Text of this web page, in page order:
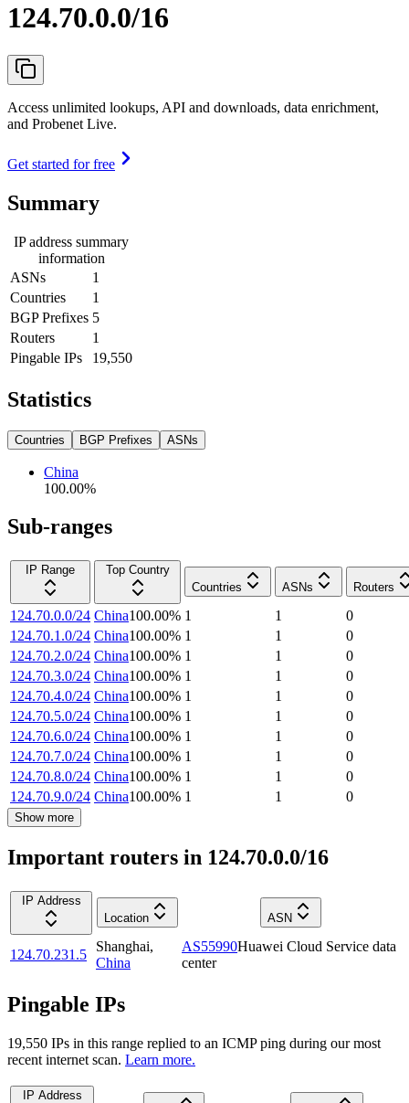
124.70.0.0/16
Access unlimited lookups, API and downloads, data enrichment,
and Probenet Live.
Get started for free
Summary
IP address summary
information
ASNs
1
Countries
1
BGP Prefixes 5
Routers
1
Pingable IPs
19,550
Statistics
Countries BGP Prefixes ASNs
China
100.00%
Sub-ranges
IP Range
Top Country
Countries
ASNs Routers
124.70.0.0/24 China100.00% 1 1
0
124.70.1.0/24 China100.00% 1 1
0
124.70.2.0/24 China100.00% 1 1
0
124.70.3.0/24 China100.00% 1 1
0
124.70.4.0/24 China100.00% 1 1
0
124.70.5.0/24 China100.00% 1 1
0
124.70.6.0/24 China100.00% 1 1
0
124.70.7.0/24 China100.00% 1 1
0
124.70.8.0/24 China100.00% 1 1
0
124.70.9.0/24 China100.00% 1 1 0
Show more
Important routers in 124.70.0.0/16
IP Address
Location
ASN
124.70.231.5
Shanghai,
China
AS55990Huawei Cloud Service data
center
Pingable IPs
19,550 IPs in this range replied to an ICMP ping during our most
recent internet scan. Learn more.
IP Address